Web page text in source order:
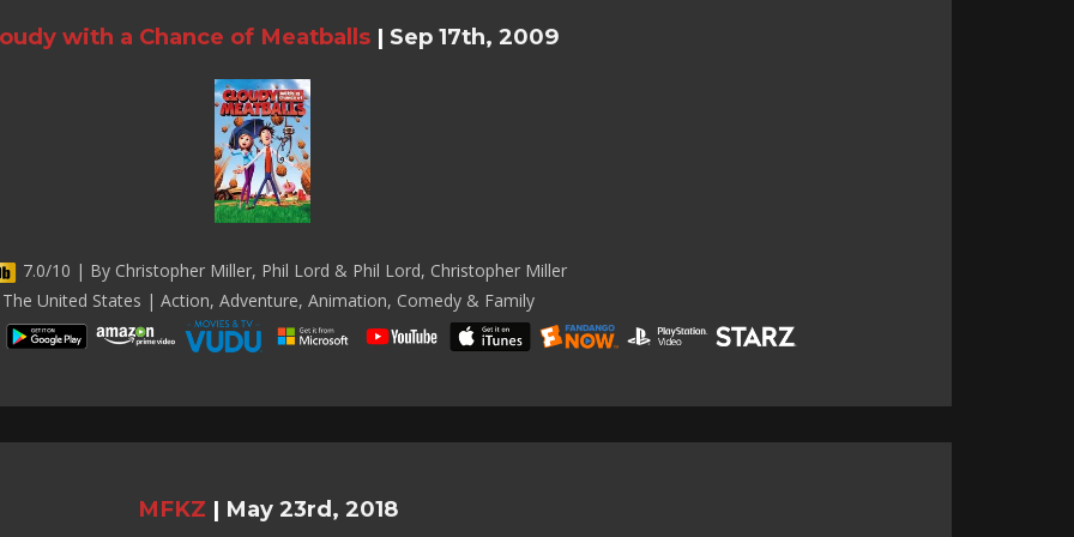
with a Chance of Meatballs | Sep 17th, 2009
7.0/10 | By Christopher Miller, Phil Lord & Phil Lord, Christopher Miller
The United States | Action, Adventure, Animation, Comedy & Family
MFKZ | May 23rd, 2018